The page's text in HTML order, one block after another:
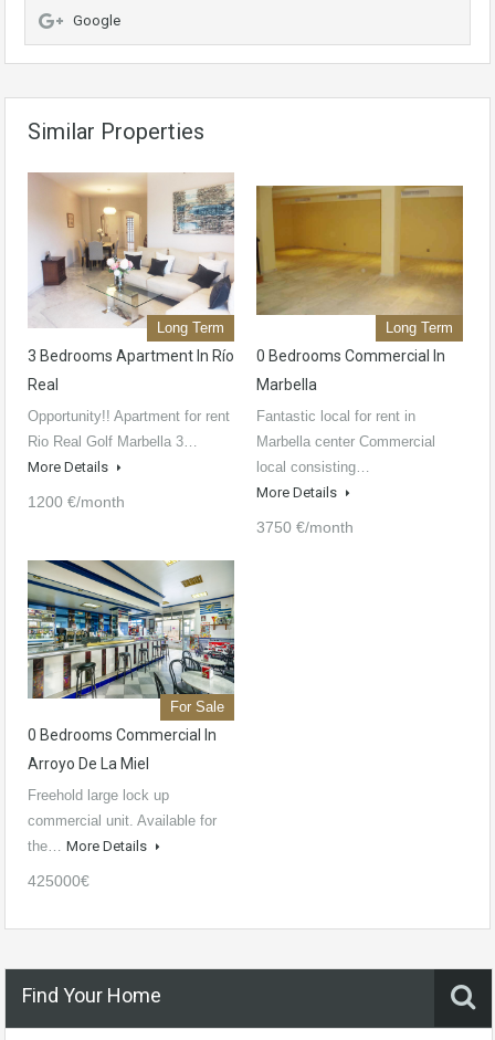
Google
Similar Properties
Long Term
3 Bedrooms Apartment In Río
Real
Opportunity!! Apartment for rent
Rio Real Golf Marbella 3…
More Details
1200 €/month
Long Term
0 Bedrooms Commercial In
Marbella
Fantastic local for rent in
Marbella center Commercial
local consisting…
More Details
3750 €/month
For Sale
0 Bedrooms Commercial In
Arroyo De La Miel
Freehold large lock up
commercial unit. Available for
the… More Details
425000€
Find Your Home